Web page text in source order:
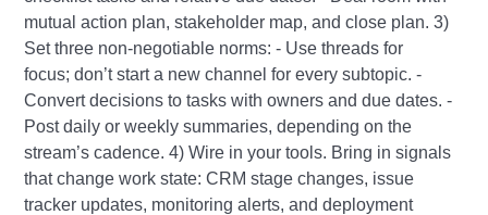
mutual action plan, stakeholder map, and close plan. 3)
Set three non‑negotiable norms: - Use threads for
focus; don’t start a new channel for every subtopic. -
Convert decisions to tasks with owners and due dates. -
Post daily or weekly summaries, depending on the
stream’s cadence. 4) Wire in your tools. Bring in signals
that change work state: CRM stage changes, issue
tracker updates, monitoring alerts, and deployment